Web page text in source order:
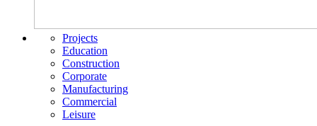
Projects
Education
Construction
Corporate
Manufacturing
Commercial
Leisure